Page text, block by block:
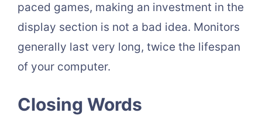
paced games, making an investment in the
display section is not a bad idea. Monitors
generally last very long, twice the lifespan
of your computer.
Closing Words